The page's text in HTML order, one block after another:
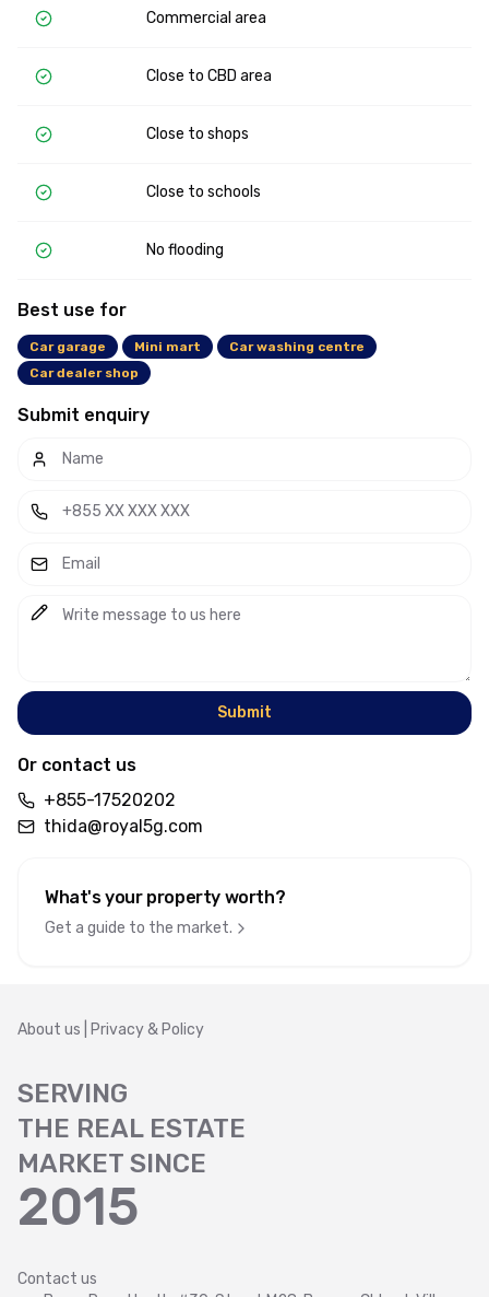
Commercial area
Close to CBD area
Close to shops
Close to schools
No flooding
Best use for
Car garage Mini mart
Car washing centre
Car dealer shop
Submit enquiry
Submit
Or contact us
+855-17520202
thida@royal5g.com
What's your property worth?
Get a guide to the market.
About us Privacy & Policy
Contact us
SERVING
THE REAL ESTATE
MARKET SINCE
2015